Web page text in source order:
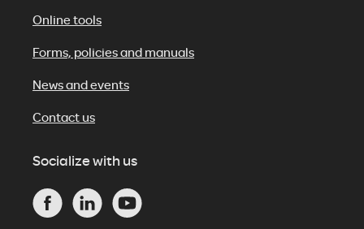
Online tools
Forms, policies and manuals
News and events
Contact us
Socialize with us